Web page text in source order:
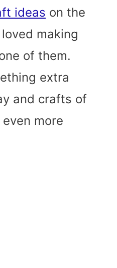
ideas on the
making
of them.
extra
and crafts of
more